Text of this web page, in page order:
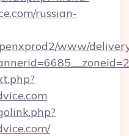
russian-
www/